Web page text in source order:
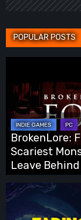
POPULAR POSTS
Review
The
Scariest
Monsters
Are
the
Ones
We
Leave
BrokenLore:
Scariest
Leave Behind
Fading
Echo
Demo